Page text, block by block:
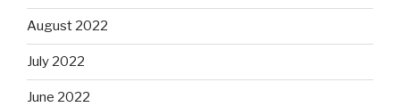
August 2022
July 2022
June 2022